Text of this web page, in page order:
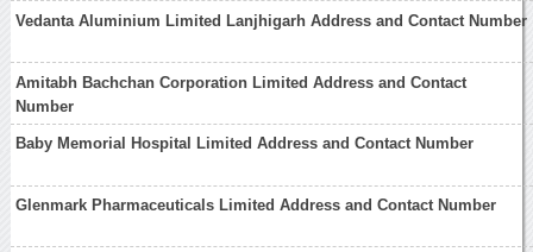
Vedanta Aluminium Limited Lanjhigarh Address and Contact Number
Amitabh Bachchan Corporation Limited Address and Contact
Number
Baby Memorial Hospital Limited Address and Contact Number
Glenmark Pharmaceuticals Limited Address and Contact Number